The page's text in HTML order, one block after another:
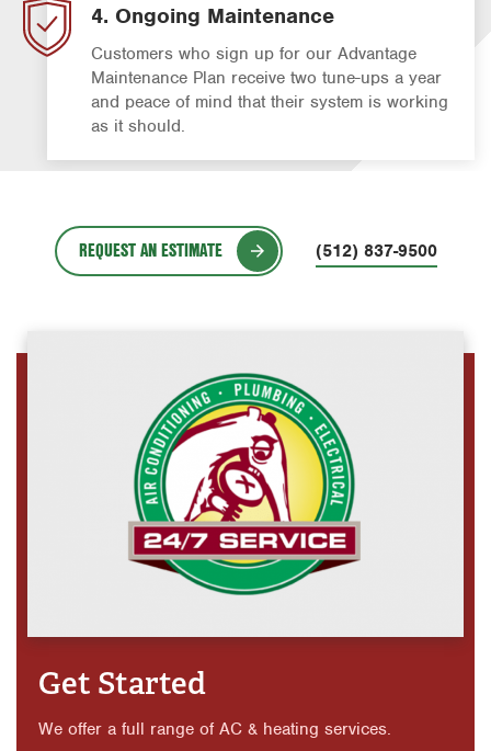
4. Ongoing Maintenance
Customers who sign up for our Advantage
Maintenance Plan receive two tune-ups a year
and peace of mind that their system is working
as it should.
REQUEST AN ESTIMATE (512) 837-9500
Get Started
We offer a full range of AC & heating services.